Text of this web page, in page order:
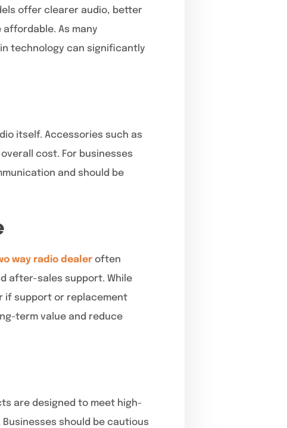
offer clearer audio, better
As many
technology can significantly
itself. Accessories such as
cost. For businesses
and should be
way radio dealer often
after-sales support. While
if support or replacement
term value and reduce
are designed to meet high-
should be cautious